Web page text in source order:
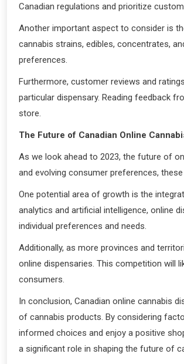
Canadian regulations and prioritize
Another important aspect to consider is
cannabis strains, edibles, concentrates,
preferences.
Furthermore, customer reviews and
particular dispensary. Reading feedback
store.
The Future of Canadian Online
As we look ahead to 2023, the future of
and evolving consumer preferences,
One potential area of growth is the
analytics and artificial intelligence, online
individual preferences and needs.
Additionally, as more provinces and
online dispensaries. This competition will
consumers.
In conclusion, Canadian online cannabis
of cannabis products. By considering
informed choices and enjoy a positive
a significant role in shaping the future of